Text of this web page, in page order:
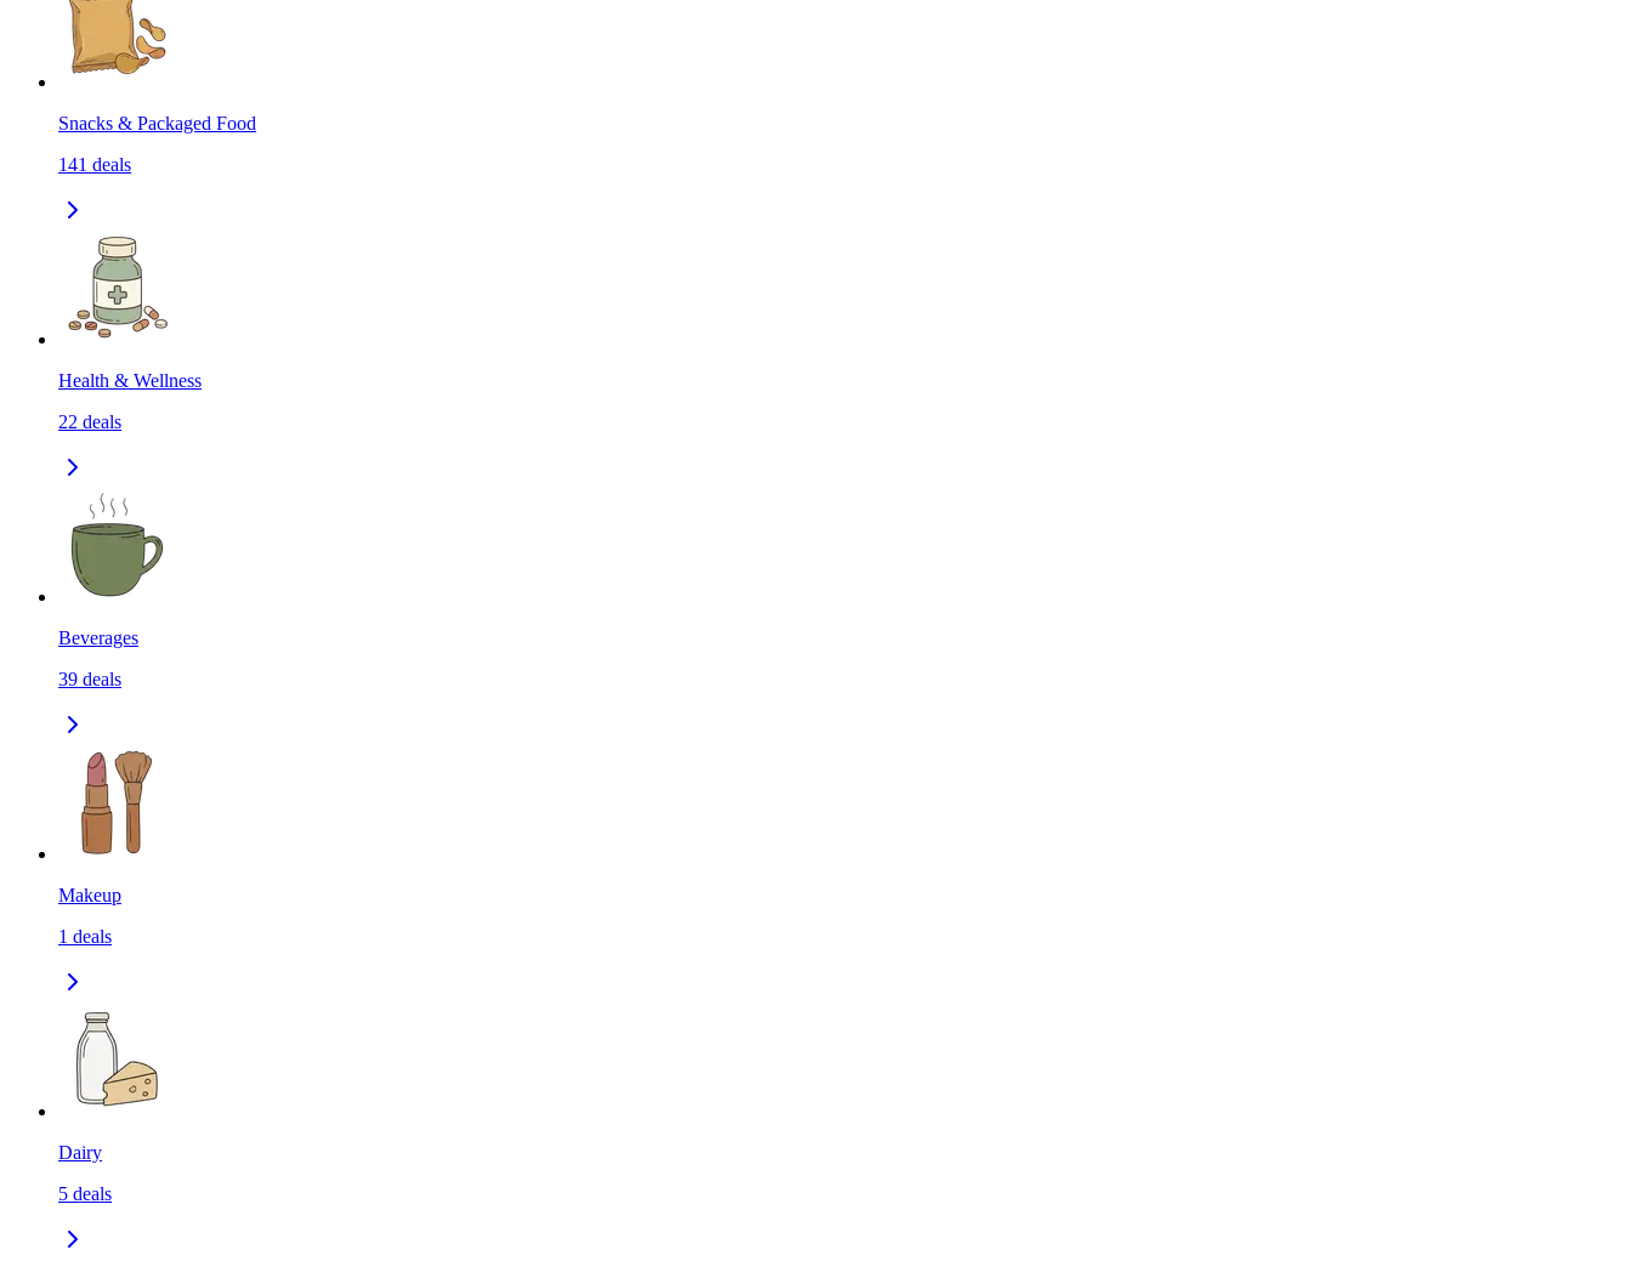
Snacks & Packaged Food
141 deals
Health & Wellness
22 deals
Beverages
39 deals
Makeup
1 deals
Dairy
5 deals